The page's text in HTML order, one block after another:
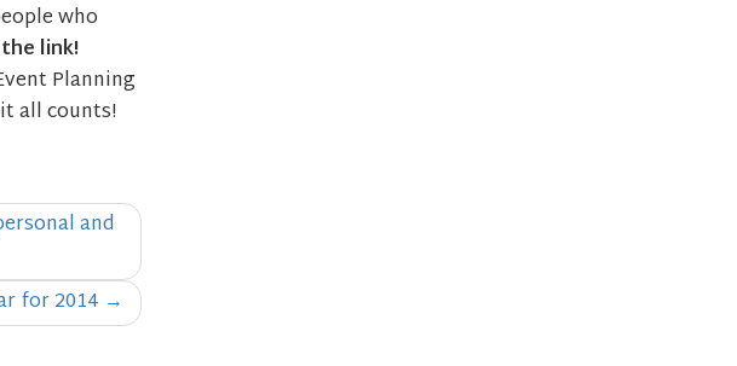
who
link!
Planning
all counts!
and
for 2014 →